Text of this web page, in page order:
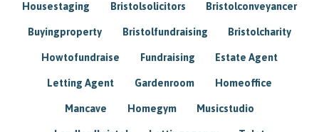
Housestaging Bristolsolicitors Bristolconveyancer
Buyingproperty Bristolfundraising Bristolcharity
Howtofundraise Fundraising Estate Agent
Letting Agent Gardenroom Homeoffice
Mancave Homegym Musicstudio